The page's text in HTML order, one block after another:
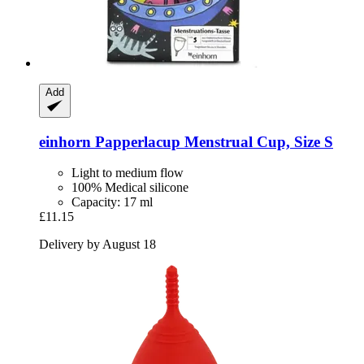
Add
einhorn Papperlacup Menstrual Cup, Size S
Light to medium flow
100% Medical silicone
Capacity: 17 ml
£11.15
Delivery by August 18